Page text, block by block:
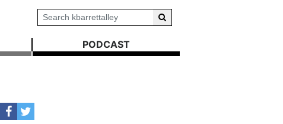
PODCAST